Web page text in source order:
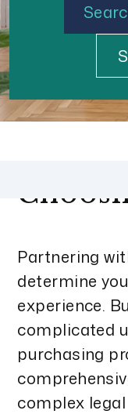
Partnering
determine
experience.
complicated
purchasing
complex